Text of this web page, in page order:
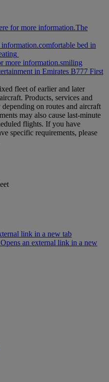
for more information.The
information.comfortable bed in
more information.smiling
in Emirates B777 First
fleet of earlier and later
Products, services and
on routes and aircraft
may also cause last‑minute
flights. If you have
specific requirements, please
link in a new tab
an external link in a new